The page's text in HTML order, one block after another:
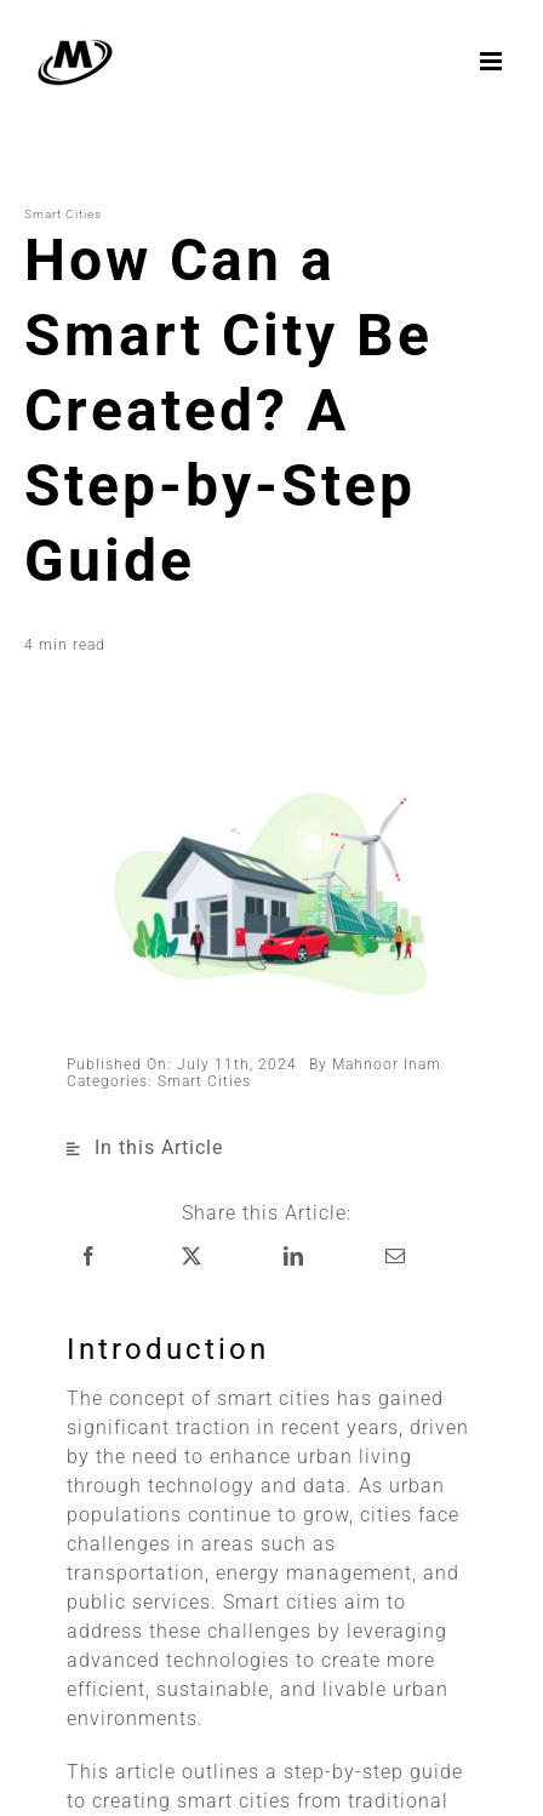
content
Smart Cities
How Can a
Smart City Be
Created? A
Step-by-Step
Guide
4 min read
Published On: July 11th, 2024 By Mahnoor Inam
Categories:Smart Cities
In this Article
Share this Article:
Introduction
The concept of smart cities has gained
significant traction in recent years, driven
by the need to enhance urban living
through technology and data. As urban
populations continue to grow, cities face
challenges in areas such as
transportation, energy management, and
public services. Smart cities aim to
address these challenges by leveraging
advanced technologies to create more
efficient, sustainable, and livable urban
environments.
This article outlines a step-by-step guide
to creating smart cities from traditional